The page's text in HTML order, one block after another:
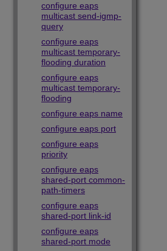
configure eaps
multicast send-igmp-
query
configure eaps
multicast temporary-
flooding duration
configure eaps
multicast temporary-
flooding
configure eaps name
configure eaps port
configure eaps
priority
configure eaps
shared-port common-
path-timers
configure eaps
shared-port link-id
configure eaps
shared-port mode